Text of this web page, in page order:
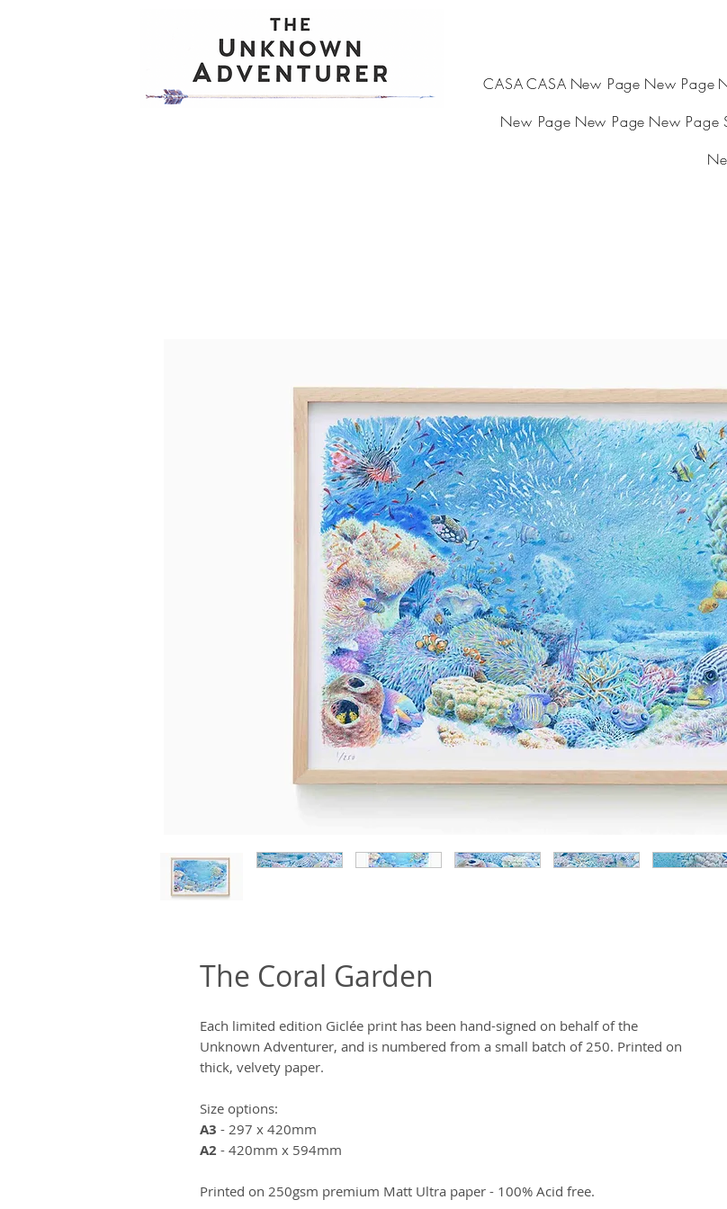
CASA CASA New Page New Page
New Page New Page New Page
The Coral Garden
Each limited edition Giclée print has been hand-signed on behalf of the
Unknown Adventurer, and is numbered from a small batch of 250. Printed on
thick, velvety paper.
Size options:
A3 - 297 x 420mm
A2 - 420mm x 594mm
Printed on 250gsm premium Matt Ultra paper - 100% Acid free.